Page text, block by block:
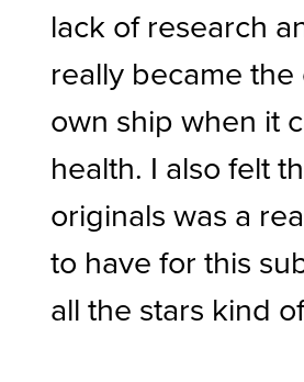
lack of research
really became
own ship when it
health. I also felt
originals was a
to have for this
all the stars kind